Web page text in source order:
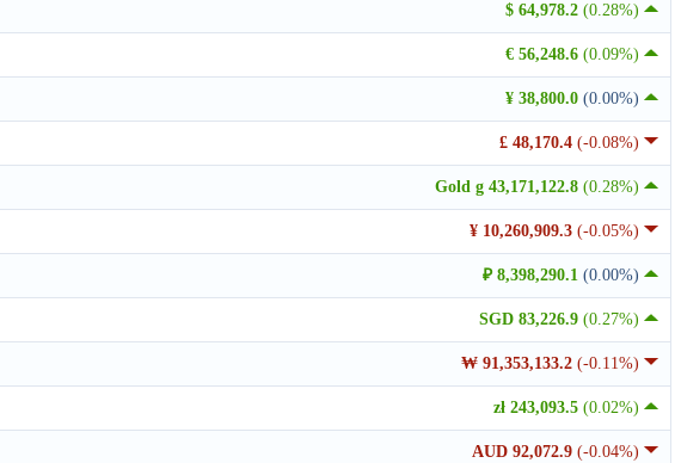
$ 64,978.2 (0.28%)
€ 56,248.6 (0.09%)
¥ 38,800.0 (0.00%)
£ 48,170.4 (-0.08%)
Gold g 43,171,122.8 (0.28%)
¥ 10,260,909.3 (-0.05%)
₽ 8,398,290.1 (0.00%)
SGD 83,226.9 (0.27%)
₩ 91,353,133.2 (-0.11%)
zł 243,093.5 (0.02%)
AUD 92,072.9 (-0.04%)